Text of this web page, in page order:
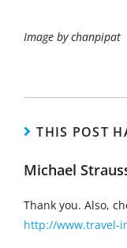
Image by chanpipat
THIS POST
Michael
Thank you. Also,
http://www.travel-